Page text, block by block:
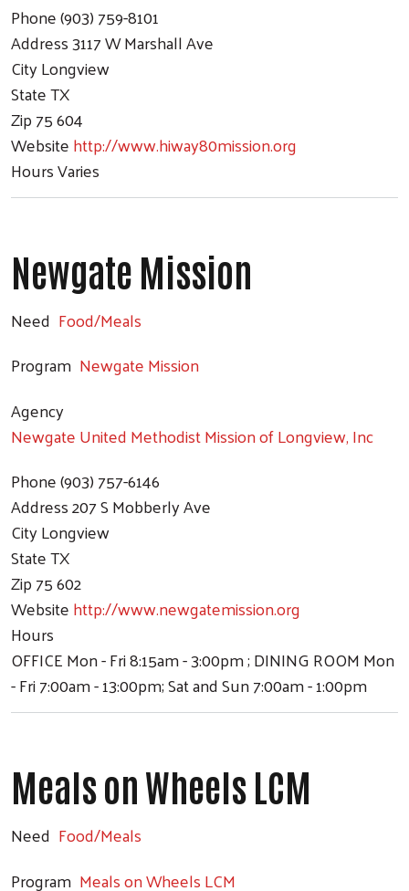
Phone(903) 759-8101
Address3117 W Marshall Ave
CityLongview
StateTX
Zip75 604
Websitehttp://www.hiway80mission.org
HoursVaries
Newgate Mission
Need Food/Meals
Program Newgate Mission
Agency
Newgate United Methodist Mission of Longview, Inc
Phone(903) 757-6146
Address207 S Mobberly Ave
CityLongview
StateTX
Zip75 602
Websitehttp://www.newgatemission.org
Hours
OFFICE Mon - Fri 8:15am - 3:00pm ; DINING ROOM Mon
- Fri 7:00am - 13:00pm; Sat and Sun 7:00am - 1:00pm
Meals on Wheels LCM
Need Food/Meals
Program Meals on Wheels LCM